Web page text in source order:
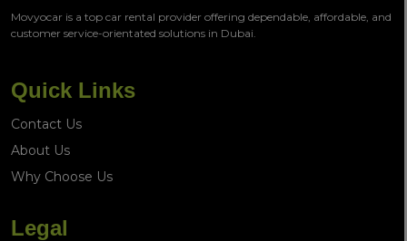
Movyocar is a top car rental provider offering dependable, affordable, and
customer service-orientated solutions in Dubai.
Quick Links
Contact Us
About Us
Why Choose Us
Legal